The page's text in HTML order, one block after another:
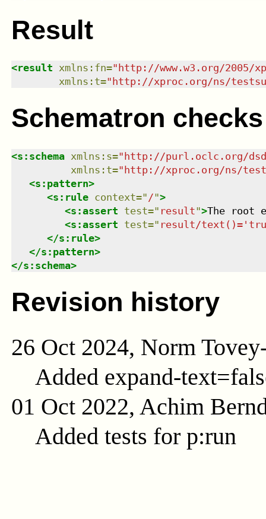
Result
<result xmlns : fn=" http://www.w3.org/2005/
xmlns : t=" http://xproc.org/ns/
Schematron checks
<s:schema xmlns : s="http://purl.oclc.org/
xmlns : t="http://xproc.org/ns/
<s:pattern>
<s:rule context=" /">
<s:assert test=" result">The root
<s:assert test=" result/
</s:rule>
</s:pattern>
</s:schema>
Revision history
26 Oct 2024, Norm
Added expand-
01 Oct 2022, Achim
Added tests for p:run